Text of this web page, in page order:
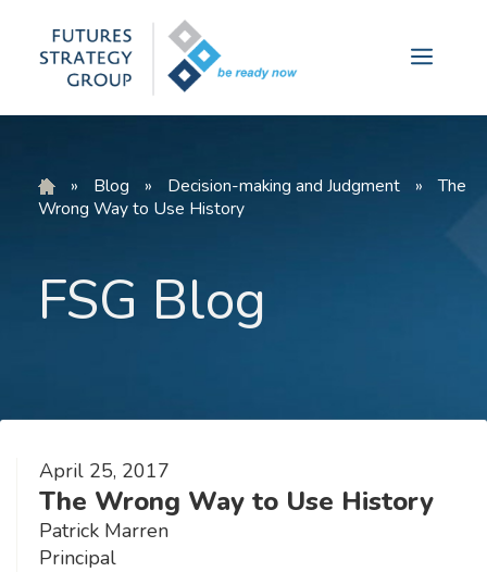
content
Menu
» Blog » Decision-making and Judgment »
The
Wrong Way to Use History
FSG Blog
April 25, 2017
The Wrong Way to Use History
Patrick Marren
Principal